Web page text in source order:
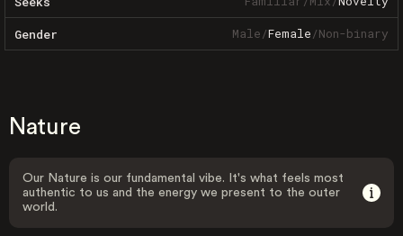
Gender Male/Female/Non-binary
Nature
Our Nature is our fundamental vibe. It's what feels most
authentic to us and the energy we present to the outer
world.